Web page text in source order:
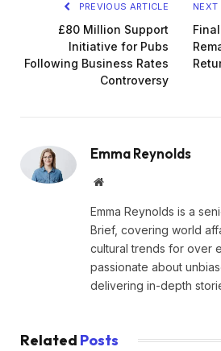
PREVIOUS ARTICLE
£80 Million Support
Initiative for Pubs
Following Business Rates
Controversy
NEXT
Emma Reynolds
Website
Emma Reynolds is a
Brief, covering world
cultural trends for over
passionate about
delivering in-depth
Related Posts